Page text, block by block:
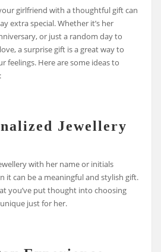
girlfriend with a thoughtful gift can
extra special. Whether it’s her
or just a random day to
a surprise gift is a great way to
feelings. Here are some ideas to
Jewellery
with her name or initials
it can be a meaningful and stylish gift.
you’ve put thought into choosing
just for her.